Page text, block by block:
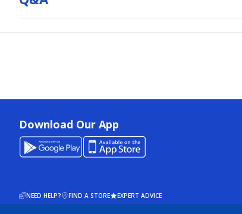
Download Our App
NEED HELP? FIND A STORE EXPERT ADVICE